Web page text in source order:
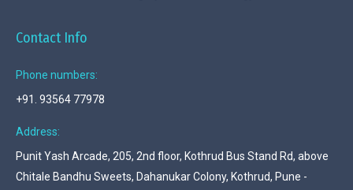
Contact Info
Phone numbers:
+91. 93564 77978
Address:
Punit Yash Arcade, 205, 2nd floor, Kothrud Bus Stand Rd, above
Chitale Bandhu Sweets, Dahanukar Colony, Kothrud, Pune -